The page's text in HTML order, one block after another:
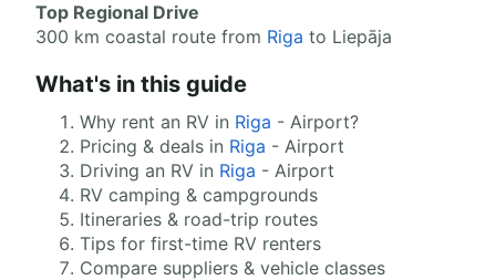
Top Regional Drive
300 km coastal route from Riga to Liepāja
What's in this guide
Why rent an RV in Riga - Airport?
Pricing & deals in Riga - Airport
Driving an RV in Riga - Airport
RV camping & campgrounds
Itineraries & road-trip routes
Tips for first-time RV renters
Compare suppliers & vehicle classes